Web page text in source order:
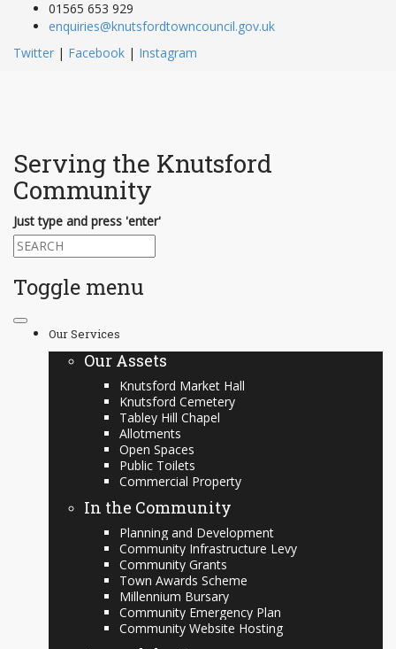
01565 653 929
enquiries@knutsfordtowncouncil.gov.uk
Twitter | Facebook | Instagram
Serving the Knutsford
Community
Just type and press 'enter'
Toggle menu
Skip
content
Our Services
Our Assets
Knutsford Market Hall
Knutsford Cemetery
Tabley Hill Chapel
Allotments
Open Spaces
Public Toilets
Commercial Property
In the Community
Planning and Development
Community Infrastructure Levy
Community Grants
Town Awards Scheme
Millennium Bursary
Community Emergency Plan
Community Website Hosting